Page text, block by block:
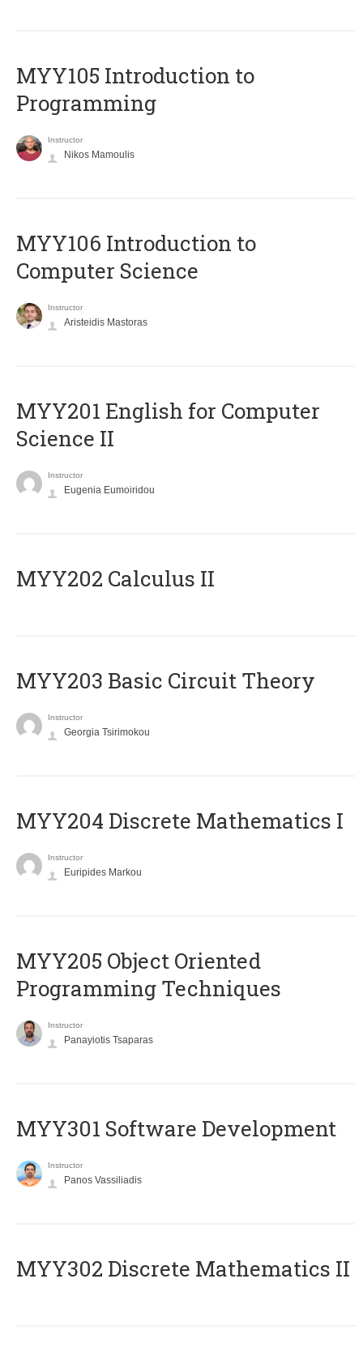
MYY105 Introduction to
Programming
Instructor
Nikos Mamoulis
MYY106 Introduction to
Computer Science
Instructor
Aristeidis Mastoras
ΜΥΥ201 English for Computer
Science II
Instructor
Eugenia Eumoiridou
MYY202 Calculus II
MYY203 Basic Circuit Theory
Instructor
Georgia Tsirimokou
MYY204 Discrete Mathematics I
Instructor
Euripides Markou
MYY205 Object Oriented
Programming Techniques
Instructor
Panayiotis Tsaparas
MYY301 Software Development
Instructor
Panos Vassiliadis
MYY302 Discrete Mathematics II